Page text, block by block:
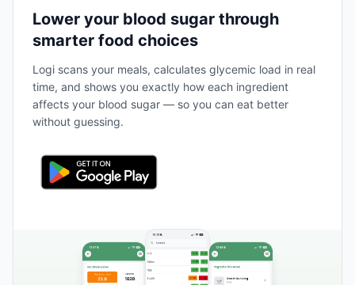
Lower your blood sugar through
smarter food choices
Logi scans your meals, calculates glycemic load in real
time, and shows you exactly how each ingredient
affects your blood sugar — so you can eat better
without guessing.